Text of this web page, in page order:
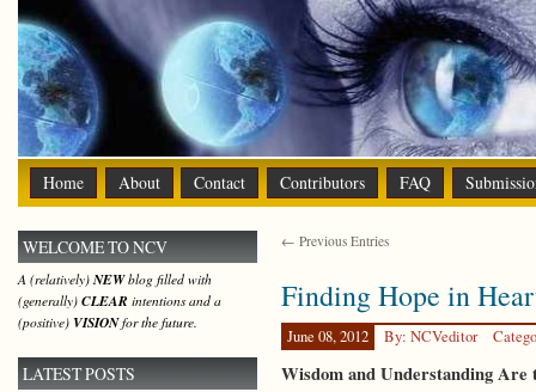
Home About Contact Contributors FAQ
← Previous Entries
Finding Hope in
June 08, 2012 By: NCVeditor
Wisdom and Understanding
WELCOME TO NCV
A (relatively)NEWblog filled with
(generally) CLEAR intentions and a
(positive) VISIONfor the future.
LATEST POSTS